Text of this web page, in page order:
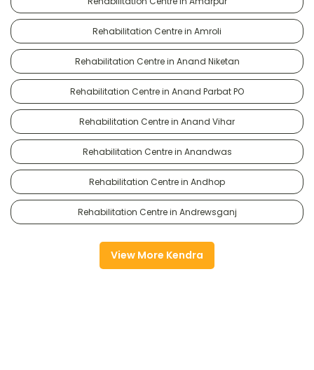
Rehabilitation Centre in Amroli
Rehabilitation Centre in Anand Niketan
Rehabilitation Centre in Anand Parbat PO
Rehabilitation Centre in Anand Vihar
Rehabilitation Centre in Anandwas
Rehabilitation Centre in Andhop
Rehabilitation Centre in Andrewsganj
View More Kendra